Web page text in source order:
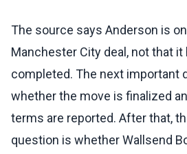
The source says Anderson is
Manchester City deal, not that it
completed. The next important
whether the move is finalized
terms are reported. After that,
question is whether Wallsend